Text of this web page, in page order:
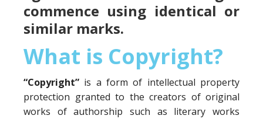
commence using identical or
similar marks.
What is Copyright?
“Copyright” is a form of intellectual property
protection granted to the creators of original
works of authorship such as literary works